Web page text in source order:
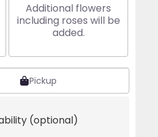
Additional flowers
including roses will be
added.
Pickup
(optional)